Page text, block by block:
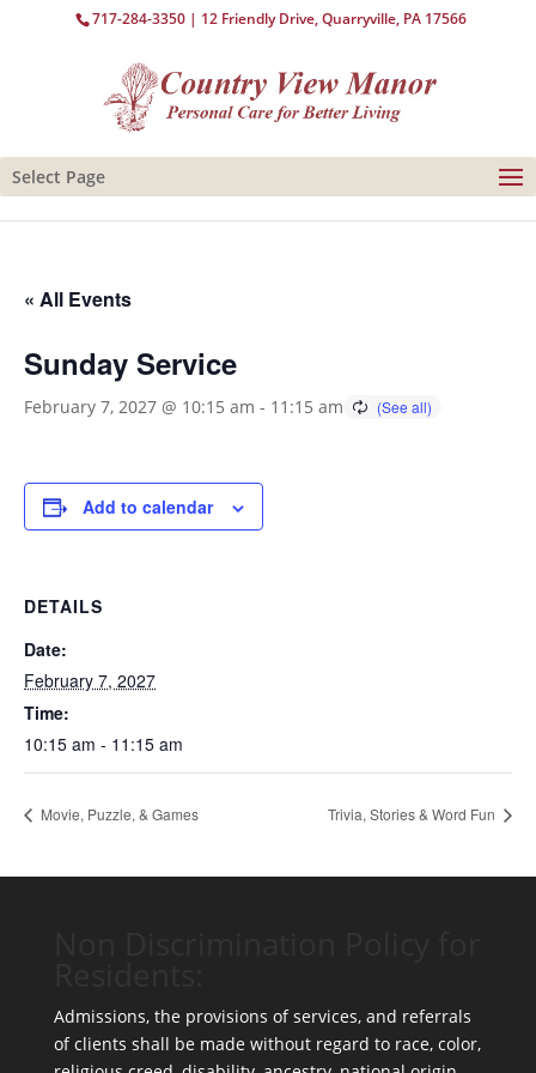
717-284-3350 | 12 Friendly Drive, Quarryville, PA 17566
Select Page
« All Events
Sunday Service
February 7, 2027 @ 10:15 am - 11:15 am
Add to calendar
DETAILS
Date:
February 7, 2027
Time:
10:15 am - 11:15 am
Movie, Puzzle, & Games Trivia, Stories & Word Fun
Admissions, the provisions of services, and referrals
of clients shall be made without regard to race, color,